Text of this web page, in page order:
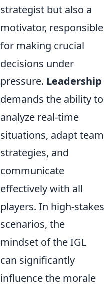
strategist but also a
motivator, responsible
for making crucial
decisions under
pressure. Leadership
demands the ability to
analyze real-time
situations, adapt team
strategies, and
communicate
effectively with all
players. In high-stakes
scenarios, the
mindset of the IGL
can significantly
influence the morale